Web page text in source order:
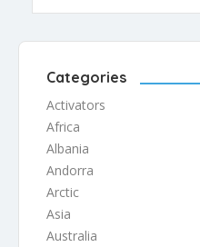
with them, albeit
Categories
Activators
Africa
Albania
Andorra
Arctic
Asia
Australia